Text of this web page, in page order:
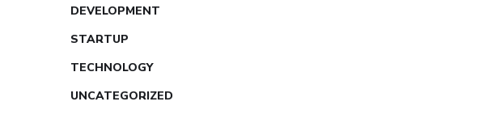
DEVELOPMENT
STARTUP
TECHNOLOGY
UNCATEGORIZED